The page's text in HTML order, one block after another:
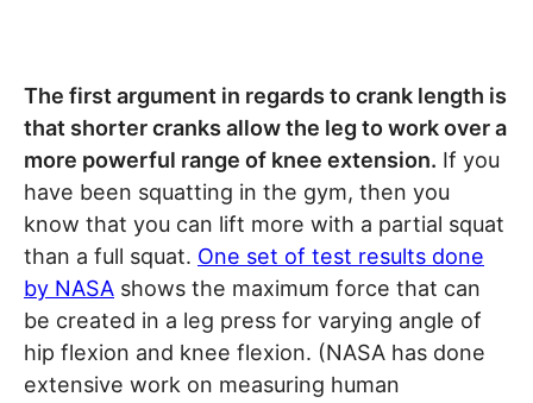
The first argument in regards to crank length is
that shorter cranks allow the leg to work over a
more powerful range of knee extension. If you
have been squatting in the gym, then you
know that you can lift more with a partial squat
than a full squat. One set of test results done
by NASA shows the maximum force that can
be created in a leg press for varying angle of
hip flexion and knee flexion. (NASA has done
extensive work on measuring human